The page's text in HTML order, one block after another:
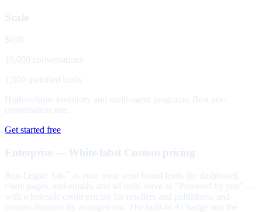
Scale
$699
10,000 conversations
1,500 qualified leads
High-volume inventory and multi-agent programs. Best per-
conversation rate.
Get started free
Enterprise — White-label Custom pricing
Run Legate Ads
as your own: your brand leads the dashboard,
client pages, and emails, and ad units serve as "Powered by you" —
with wholesale credit pricing for resellers and publishers, and
custom domains by arrangement. The built-in AI badge and the